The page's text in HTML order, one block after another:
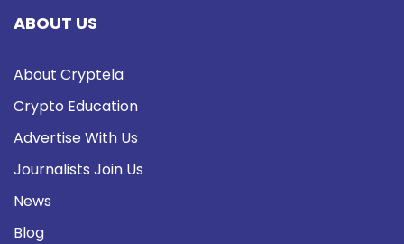
ABOUT US
About Cryptela
Crypto Education
Advertise With Us
Journalists Join Us
News
Blog